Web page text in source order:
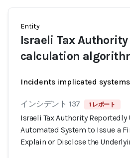
Entity
Israeli Tax
calculation
Incidents implicated systems
インシデント 137 1 レポート
Israeli Tax Authority Reportedly
Automated System to Issue a
Explain or Disclose the